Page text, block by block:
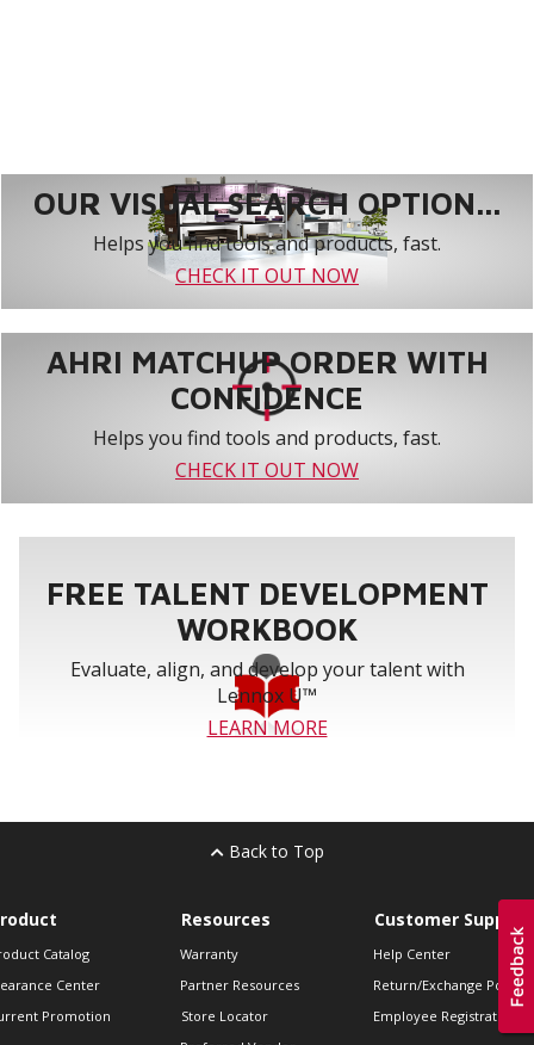
OUR VISUAL SEARCH OPTION...
Helps you find tools and products, fast.
CHECK IT OUT NOW
AHRI MATCHUP ORDER WITH
CONFIDENCE
Helps you find tools and products, fast.
CHECK IT OUT NOW
FREE TALENT DEVELOPMENT
WORKBOOK
Evaluate, align, and develop your talent with
Lennox U™
LEARN MORE
Back to Top
Catalog
Center
Promotion
Resources
Warranty
Partner Resources
Store Locator
Customer Support
Help Center
Return/Exchange Policies
Employee Registration